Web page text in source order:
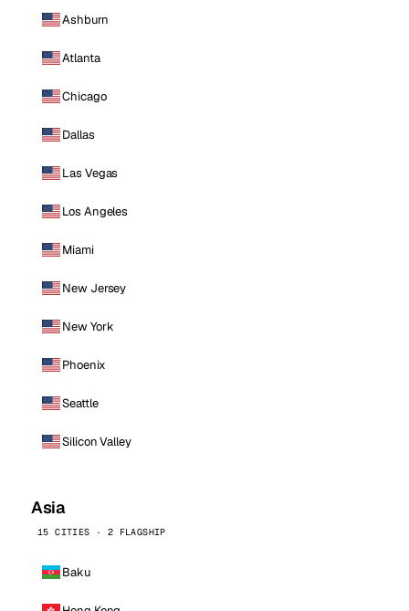
Ashburn
Atlanta
Chicago
Dallas
Las Vegas
Los Angeles
Miami
New Jersey
New York
Phoenix
Seattle
Silicon Valley
Asia
15 CITIES · 2 FLAGSHIP
Baku